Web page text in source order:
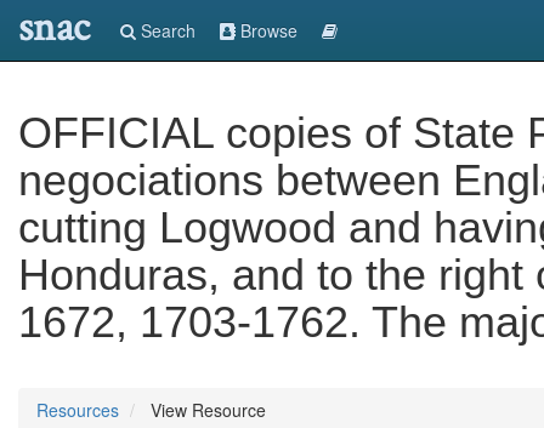
snac Search Browse
OFFICIAL copies of State
negociations between
cutting Logwood and
Honduras, and to the
1672, 1703-1762. The
Resources View Resource